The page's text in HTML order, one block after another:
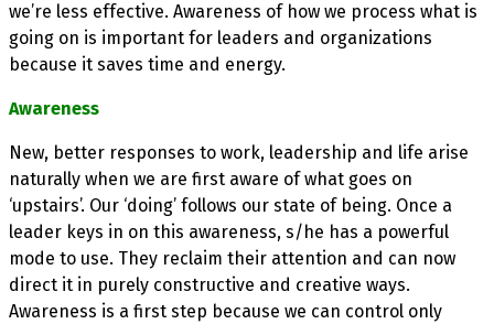
we’re less effective. Awareness of how we process what is
going on is important for leaders and organizations
because it saves time and energy.
Awareness
New, better responses to work, leadership and life arise
naturally when we are first aware of what goes on
‘upstairs’. Our ‘doing’ follows our state of being. Once a
leader keys in on this awareness, s/he has a powerful
mode to use. They reclaim their attention and can now
direct it in purely constructive and creative ways.
Awareness is a first step because we can control only